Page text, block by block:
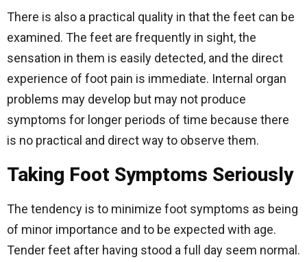
There is also a practical quality in that the feet can be
examined. The feet are frequently in sight, the
sensation in them is easily detected, and the direct
experience of foot pain is immediate. Internal organ
problems may develop but may not produce
symptoms for longer periods of time because there
is no practical and direct way to observe them.
Taking Foot Symptoms Seriously
The tendency is to minimize foot symptoms as being
of minor importance and to be expected with age.
Tender feet after having stood a full day seem normal.